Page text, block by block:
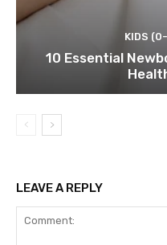
KIDS
10 Essential
LEAVE A REPLY